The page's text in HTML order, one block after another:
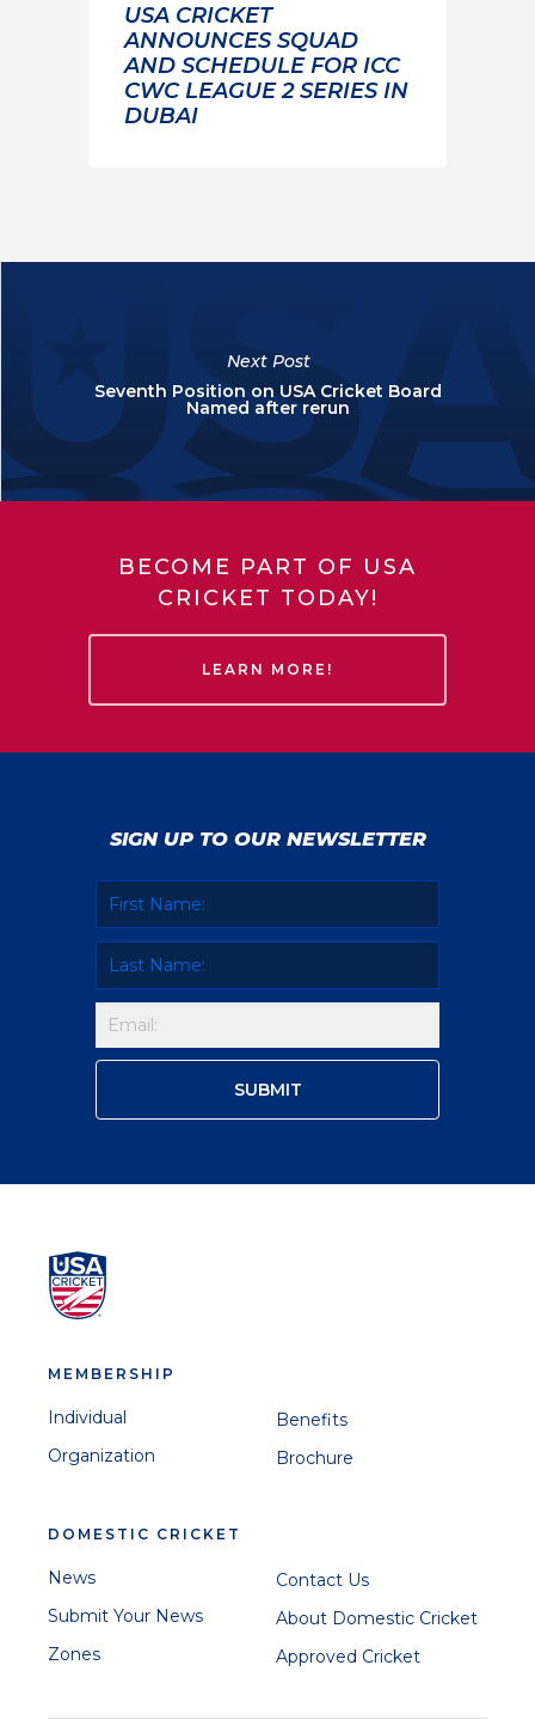
USA CRICKET
ANNOUNCES SQUAD
AND SCHEDULE FOR ICC
CWC LEAGUE 2 SERIES IN
DUBAI
Next Post
Seventh Position on USA Cricket Board
Named after rerun
BECOME PART OF USA
CRICKET TODAY!
LEARN MORE!
SIGN UP TO OUR NEWSLETTER
MEMBERSHIP
Individual
Organization
Benefits
Brochure
DOMESTIC CRICKET
News
Submit Your News
Zones
Contact Us
About Domestic Cricket
Approved Cricket